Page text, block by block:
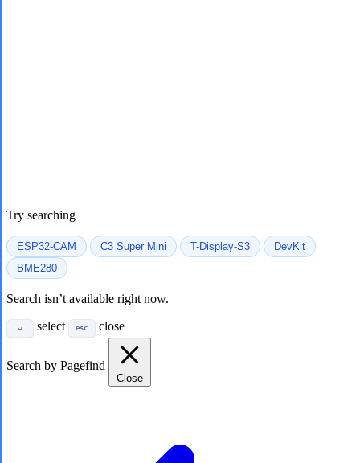
Try searching
ESP32-CAM C3 Super Mini T-Display-S3
DevKit
BME280
Search isn’t available right now.
↵ select esc close
Search by Pagefind
Close